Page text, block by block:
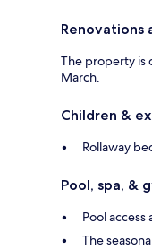
Renovations
The property is
March.
Children &
Rollaway
Pool, spa, &
Pool
The